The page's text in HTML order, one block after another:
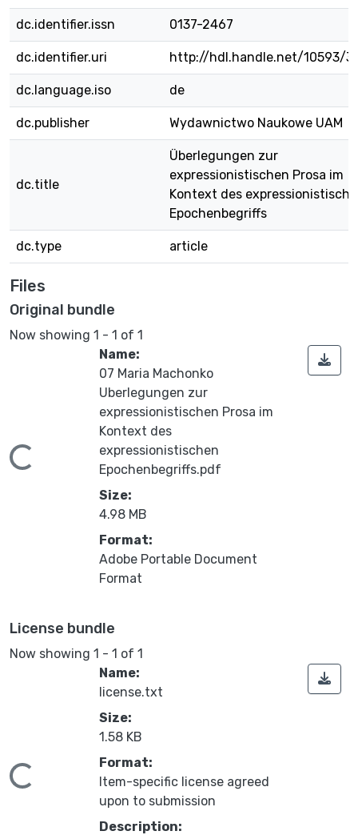
dc.identifier.issn 0137-2467
dc.identifier.uri http://hdl.handle.net/10593/
dc.language.iso de
dc.publisher Wydawnictwo Naukowe UAM
dc.title
Überlegungen zur
expressionistischen Prosa im
Kontext des
Epochenbegriffs
dc.type article
Files
Original bundle
Now showing 1 - 1 of 1
Name:
07 Maria Machonko
Uberlegungen zur
expressionistischen Prosa im
Kontext des
expressionistischen
Epochenbegriffs.pdf
Size:
4.98 MB
Format:
Adobe Portable Document
Format
License bundle
Now showing 1 - 1 of 1
Name:
license.txt
Size:
1.58 KB
Format:
Item-specific license agreed
upon to submission
Description: